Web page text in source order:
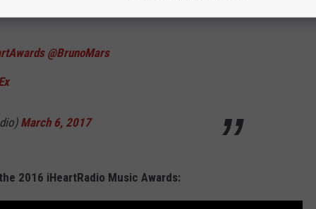
@BrunoMars
March 6, 2017
2016 iHeartRadio Music Awards: